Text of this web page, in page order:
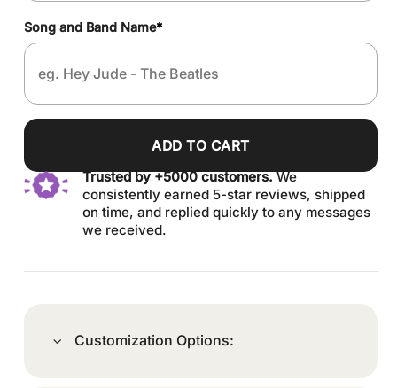
Song and Band Name*
ADD TO CART
Trusted by +5000 customers.We
consistently earned 5-star reviews, shipped
on time, and replied quickly to any messages
we received.
Customization Options: